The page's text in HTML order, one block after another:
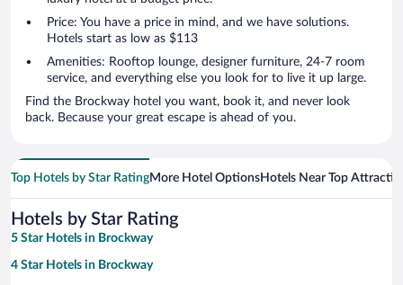
Price: You have a price in mind, and we have solutions.
Hotels start as low as $113
Amenities: Rooftop lounge, designer furniture, 24-7 room
service, and everything else you look for to live it up large.
Find the Brockway hotel you want, book it, and never look
back. Because your great escape is ahead of you.
Top Hotels by Star RatingMore Hotel OptionsHotels Near Top
Hotels by Star Rating
5 Star Hotels in Brockway
4 Star Hotels in Brockway